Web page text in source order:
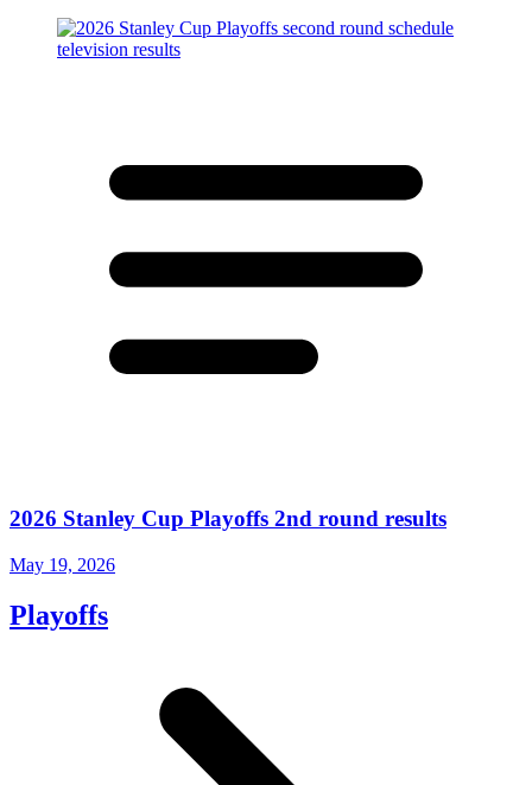
2026 Stanley Cup Playoffs 2nd round results
May 19, 2026
Playoffs